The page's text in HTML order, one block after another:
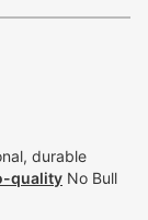
durable
quality No Bull